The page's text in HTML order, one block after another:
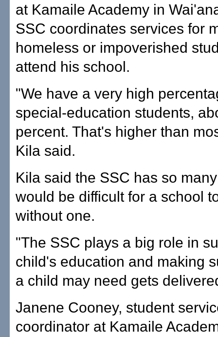
at Kamaile Academy in
SSC coordinates services for
homeless or impoverished
attend his school.
"We have a very high
special-education students,
percent. That's higher than
Kila said.
Kila said the SSC has so
would be difficult for a school
without one.
"The SSC plays a big role in
child's education and making
a child may need gets
Janene Cooney, student
coordinator at Kamaile